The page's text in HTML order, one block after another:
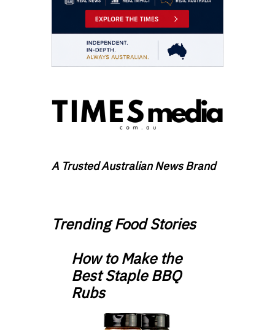
A Trusted Australian News Brand
Trending Food Stories
How to Make the
Best Staple BBQ
Rubs